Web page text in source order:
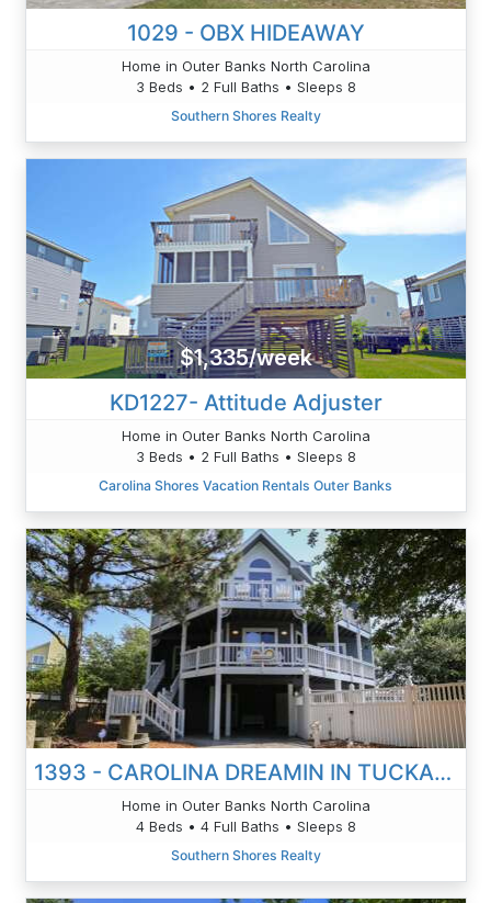
1029 - OBX HIDEAWAY
Home in Outer Banks North Carolina
3 Beds • 2 Full Baths • Sleeps 8
Southern Shores Realty
$1,335/week
KD1227- Attitude Adjuster
Home in Outer Banks North Carolina
3 Beds • 2 Full Baths • Sleeps 8
Carolina Shores Vacation Rentals Outer Banks
1393 - CAROLINA DREAMIN IN TUCKAHOE
Home in Outer Banks North Carolina
4 Beds • 4 Full Baths • Sleeps 8
Southern Shores Realty